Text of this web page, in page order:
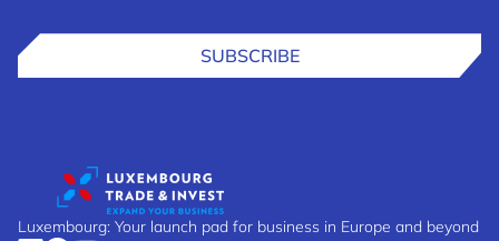
SUBSCRIBE
Luxembourg: Your launch pad for business in Europe and beyond